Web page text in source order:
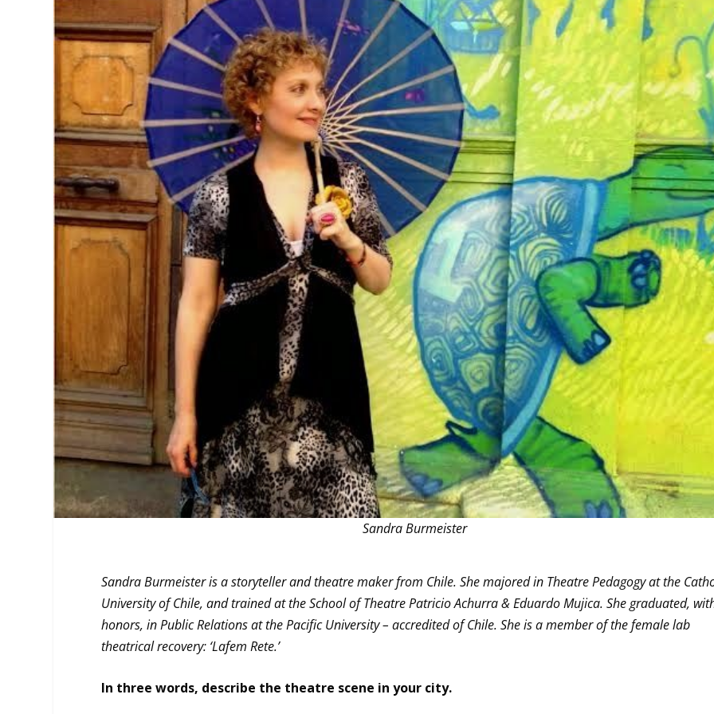
MANAGEMENT
PLAYWRITING
PRODUCING
MUSICAL THEATRE
PUPPETRY
PARTICIPATORY THEATRE
THEATRE AND ART
THEATRE AND DANCE
THEATRE AND FILM
THEATRE AND OPERA
Sandra Burmeister
Sandra Burmeister is a storyteller and theatre maker from Chile. She majored in Theatre Pedagogy at the
University of Chile, and trained at the School of Theatre Patricio Achurra & Eduardo Mujica. She graduated,
honors, in Public Relations at the Pacific University – accredited of Chile. She is a member of the female lab
theatrical recovery: ‘Lafem Rete.’
In three words, describe the theatre scene in your city.